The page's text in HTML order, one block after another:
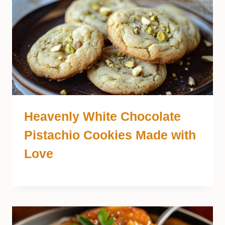
Heavenly White Chocolate
Pistachio Cookies Made with
Love